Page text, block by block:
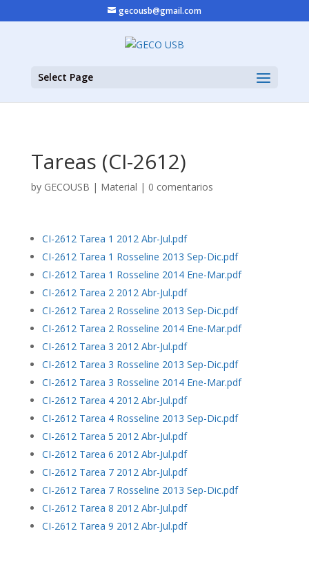
gecousb@gmail.com
Select Page
Tareas (CI-2612)
by GECOUSB | Material | 0 comentarios
CI-2612 Tarea 1 2012 Abr-Jul.pdf
CI-2612 Tarea 1 Rosseline 2013 Sep-Dic.pdf
CI-2612 Tarea 1 Rosseline 2014 Ene-Mar.pdf
CI-2612 Tarea 2 2012 Abr-Jul.pdf
CI-2612 Tarea 2 Rosseline 2013 Sep-Dic.pdf
CI-2612 Tarea 2 Rosseline 2014 Ene-Mar.pdf
CI-2612 Tarea 3 2012 Abr-Jul.pdf
CI-2612 Tarea 3 Rosseline 2013 Sep-Dic.pdf
CI-2612 Tarea 3 Rosseline 2014 Ene-Mar.pdf
CI-2612 Tarea 4 2012 Abr-Jul.pdf
CI-2612 Tarea 4 Rosseline 2013 Sep-Dic.pdf
CI-2612 Tarea 5 2012 Abr-Jul.pdf
CI-2612 Tarea 6 2012 Abr-Jul.pdf
CI-2612 Tarea 7 2012 Abr-Jul.pdf
CI-2612 Tarea 7 Rosseline 2013 Sep-Dic.pdf
CI-2612 Tarea 8 2012 Abr-Jul.pdf
CI-2612 Tarea 9 2012 Abr-Jul.pdf